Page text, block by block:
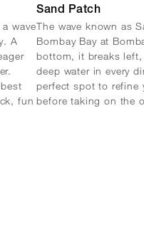
wave
A
fun
Sand Patch
The wave known as
Bombay Bay at
bottom, it breaks
deep water in every
perfect spot to refine
before taking on the